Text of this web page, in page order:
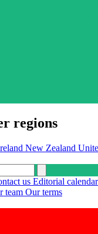
regions
New Zealand
us Editorial calendar
team Our terms